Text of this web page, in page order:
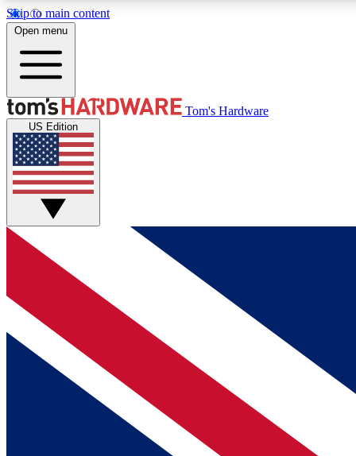
Skip to main content
MEMBER
Get started with free access to reviews, badges and
discussions.
BECOME A MEMBER
Open menu
Tom's Hardware
US Edition